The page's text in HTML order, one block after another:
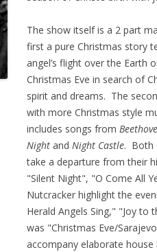
The show itself is a 2 part
first a pure Christmas story
angel’s flight over the Earth
Christmas Eve in search of
spirit and dreams. The
with more Christmas style
includes songs from
Night and Night Castle. Both
take a departure from their
"Silent Night", "O Come All
Nutcracker highlight the
Herald Angels Sing," "Joy
was "Christmas Eve/
accompany elaborate